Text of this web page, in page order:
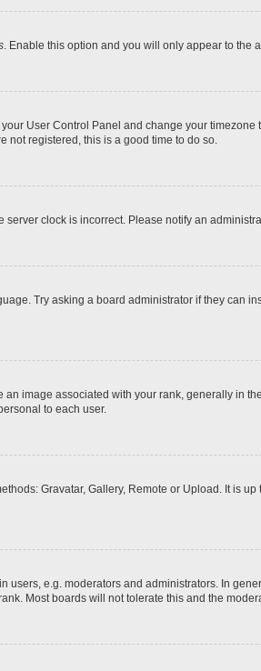
. Enable this option and you will only appear to the
User Control Panel and change your
not registered, this is a good time to do so.
clock is incorrect. Please notify an
Try asking a board administrator if they can
image associated with your rank, generally in
to each user.
Gravatar, Gallery, Remote or Upload. It is
e.g. moderators and administrators. In
Most boards will not tolerate this and the